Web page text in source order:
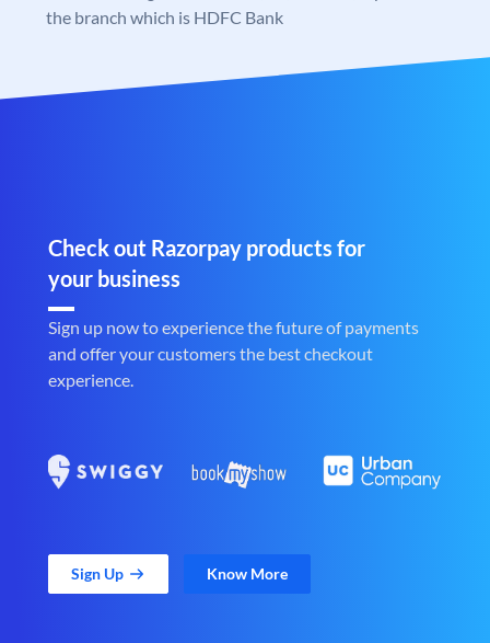
the branch which is HDFC Bank
Check out Razorpay products for
your business
Sign up now to experience the future of payments
and offer your customers the best checkout
experience.
Sign Up Know More